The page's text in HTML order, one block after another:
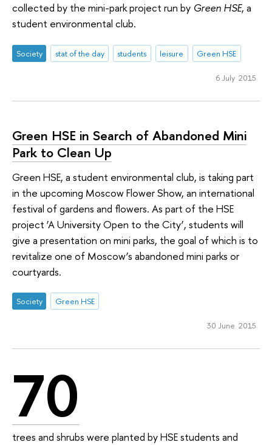
collected by the mini-park project run by Green HSE, a
student environmental club.
Society stat of the day students leisure Green HSE
6 July 2015
Green HSE in Search of Abandoned Mini
Park to Clean Up
Green HSE, a student environmental club, is taking part
in the upcoming Moscow Flower Show, an international
festival of gardens and flowers. As part of the HSE
project ‘A University Open to the City’, students will
give a presentation on mini parks, the goal of which is to
revitalize one of Moscow’s abandoned mini parks or
courtyards.
Society Green HSE
30 June 2015
70
trees and shrubs were planted by HSE students and